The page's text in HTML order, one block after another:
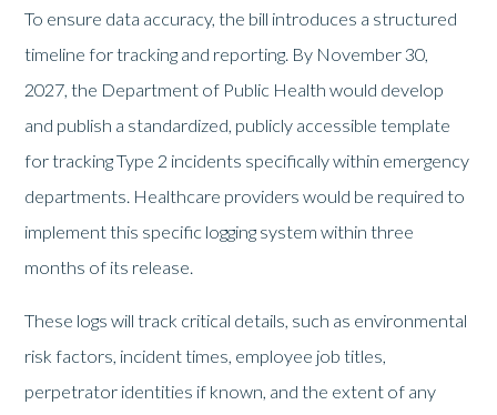
To ensure data accuracy, the bill introduces a structured
timeline for tracking and reporting. By November 30,
2027, the Department of Public Health would develop
and publish a standardized, publicly accessible template
for tracking Type 2 incidents specifically within emergency
departments. Healthcare providers would be required to
implement this specific logging system within three
months of its release.
These logs will track critical details, such as environmental
risk factors, incident times, employee job titles,
perpetrator identities if known, and the extent of any